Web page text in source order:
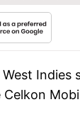
West Indies